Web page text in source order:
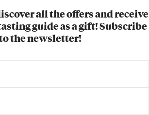
all the offers and receive
guide as a gift! Subscribe
the newsletter!